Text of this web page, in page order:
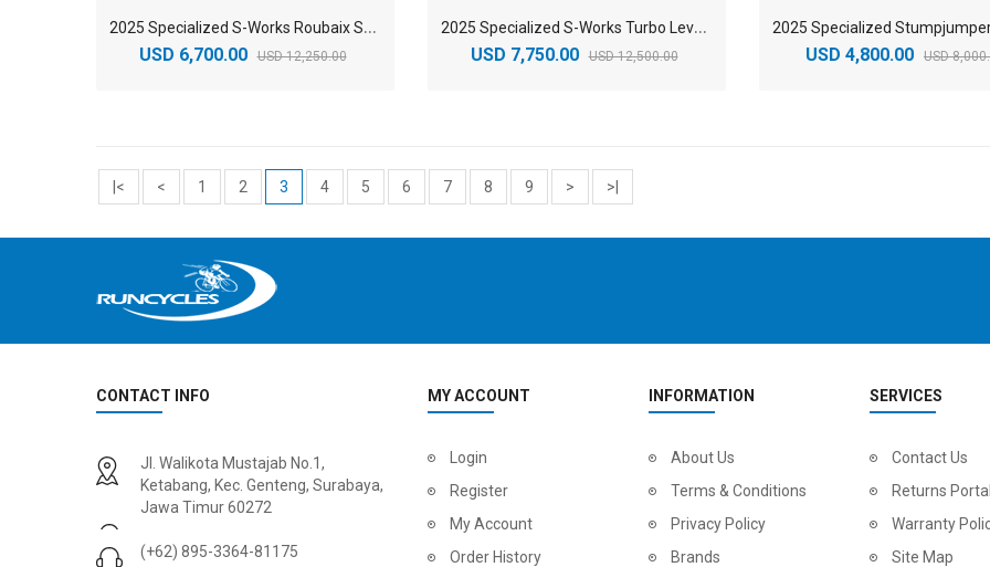
2
025 Specialized S-Works Roubaix SL8 SRAM RED AXS Road Bike
USD 6,700.00 USD 12,250.00
2
025 Specialized S-Works Turbo Levo SL Mountain Bike
USD 7,750.00 USD 12,500.00 USD 4,800.00 USD
|< < 1 2 3 4 5 6 7 8 9 > >|
CONTACT INFO
Jl. Walikota Mustajab No.1,
Ketabang, Kec. Genteng, Surabaya,
Jawa Timur 60272
(+62) 895-3364-81175
MY ACCOUNT
Login
Register
My Account
Order History
INFORMATION
About Us
Terms & Conditions
Privacy Policy
Brands
SERVICES
Contact Us
Returns Portal
Warranty
Site Map